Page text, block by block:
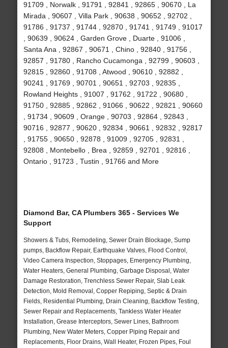
91709 , Norwalk , 91791 , 92841 , 92865 , 90670 , La
Mirada , 90607 , Villa Park , 90638 , 90652 , 92702 ,
91786 , 91737 , 91744 , 92870 , 91741 , 91749 , 91017
, 90639 , 90624 , Garden Grove , Duarte , 91006 ,
Santa Ana , 92867 , 90671 , Chino , 92840 , 91756 ,
92857 , 91780 , Rancho Cucamonga , 92799 , 90603 ,
92815 , 92860 , 91708 , Atwood , 90610 , 92882 ,
90241 , 91769 , 90701 , 90651 , 92703 , 92835 ,
Rowland Heights , 91007 , 91762 , 91722 , 90680 ,
91750 , 92885 , 92862 , 91066 , 90622 , 92821 , 90660
, 91734 , 90609 , Orange , 90703 , 92864 , 92843 ,
90716 , 92877 , 90620 , 92834 , 90661 , 92832 , 92817
, 91755 , 90650 , 92878 , 91009 , 92705 , 92831 ,
92808 , Montebello , Brea , 92859 , 92701 , 92816 ,
Ontario , 91723 , Tustin , 91766 and More
Diamond Bar, CA Plumbers 365 - Services We
Support
Showers & Tubs, Remodeling, Sewer Drain Blockage, Sump
pumps, Backflow Repair, Earthquake Valves, Flood Control,
Video Camera Inspection, Stoppages, Emergency Plumbing,
Water Heaters, General Plumbing, Garbage Disposal, Water
Damage Restoration, Trenchless Sewer Repair, Slab Leak
Detection, Mold Removal, Copper Repiping, Septic & Drain
Fields, Residential Plumbing, Drain Cleaning, Backflow Testing,
Sewer Repair and Replacements, Tankless Water Heater
Installation, Grease Interceptors, Sewer Lines, Bathroom
Plumbing, New Water Meters, Copper Piping Repair and
Replacements, Floor Drains, Wall Heater, Frozen Pipes, Foul